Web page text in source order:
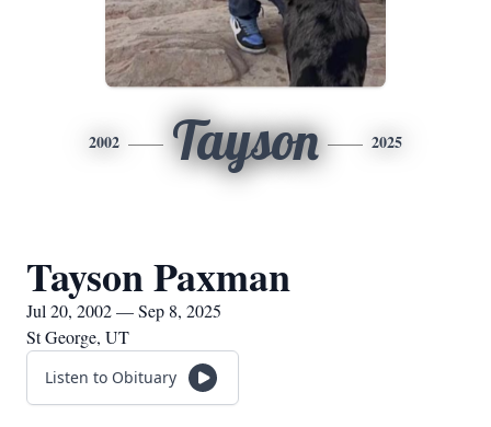
2002 Tayson 2025
Tayson Paxman
Jul 20, 2002 — Sep 8, 2025
St George, UT
Listen to Obituary